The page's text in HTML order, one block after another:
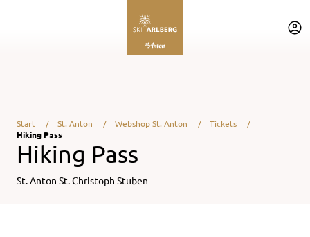
Start St. Anton Webshop St. Anton
Tickets
Hiking Pass
Hiking Pass
St. Anton St. Christoph Stuben